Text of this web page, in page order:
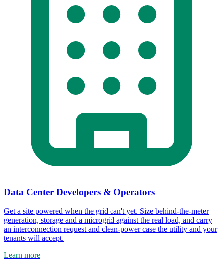
Data Center Developers & Operators
Get a site powered when the grid can't yet. Size behind-the-meter
generation, storage and a microgrid against the real load, and carry
an interconnection request and clean-power case the utility and your
tenants will accept.
Learn more